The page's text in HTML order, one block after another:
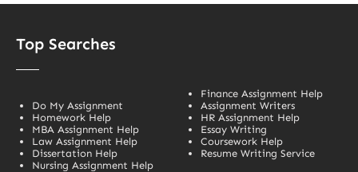
Top Searches
Do My Assignment
Homework Help
MBA Assignment Help
Law Assignment Help
Dissertation Help
Nursing Assignment Help
Finance Assignment Help
Assignment Writers
HR Assignment Help
Essay Writing
Coursework Help
Resume Writing Service